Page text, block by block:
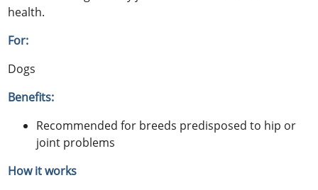
health.
For:
Dogs
Benefits:
Recommended for breeds predisposed to hip or
joint problems
How it works